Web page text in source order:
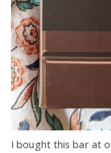
I bought this bar at